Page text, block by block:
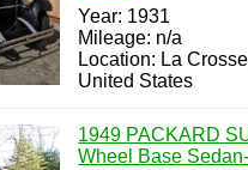
Year: 1931
Mileage: n/a
Location: La
United States
1949 PACKARD
Wheel Base